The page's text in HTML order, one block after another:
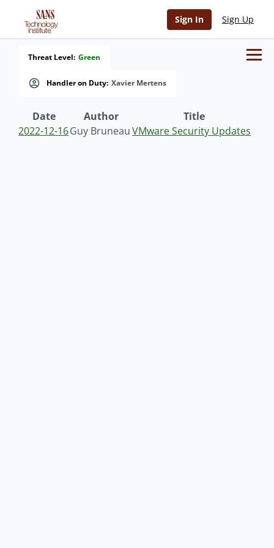
Sign In Sign Up
Handler on Duty: Xavier Mertens
Threat Level: Green
Date Author
Title
2022-12-16Guy BruneauVMware Security Updates